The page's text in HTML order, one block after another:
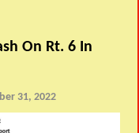
On Rt. 6 In
31, 2022